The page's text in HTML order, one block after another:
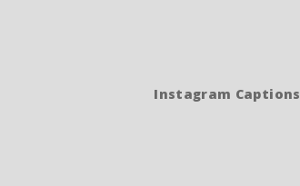
Instagram Captions